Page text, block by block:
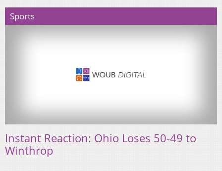
Sports
Instant Reaction: Ohio Loses 50-49 to
Winthrop